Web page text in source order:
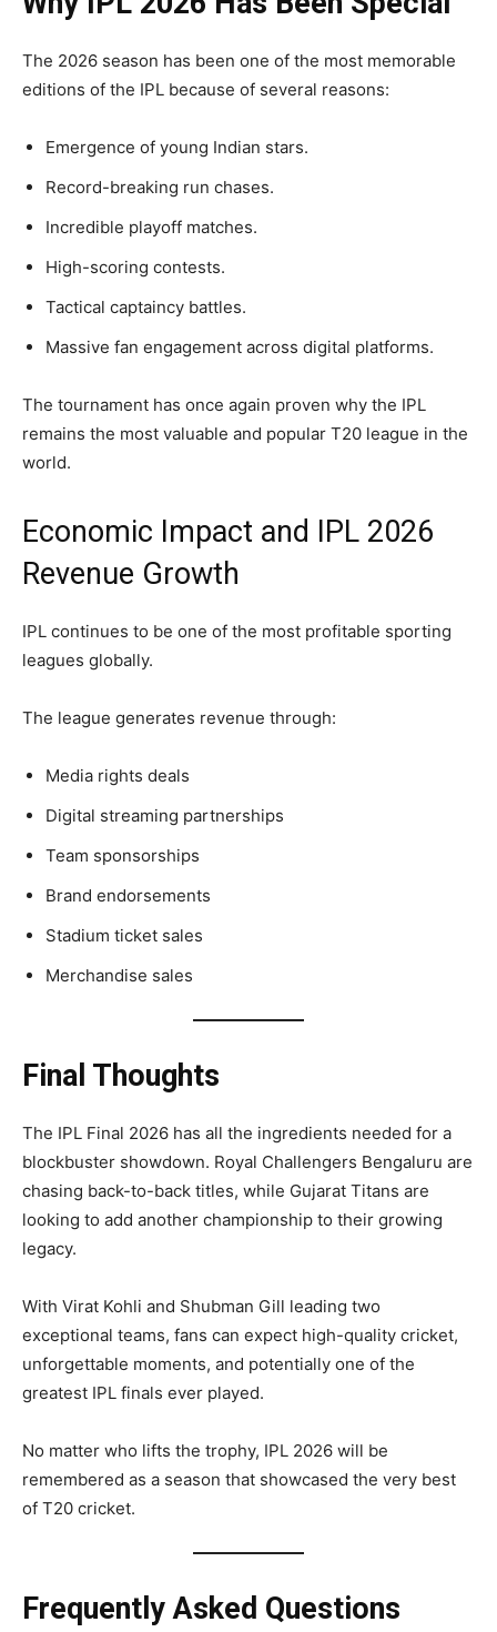
The 2026 season has been one of the most memorable
editions of the IPL because of several reasons:
Emergence of young Indian stars.
Record-breaking run chases.
Incredible playoff matches.
High-scoring contests.
Tactical captaincy battles.
Massive fan engagement across digital platforms.
The tournament has once again proven why the IPL
remains the most valuable and popular T20 league in the
world.
Economic Impact and IPL 2026
Revenue Growth
IPL continues to be one of the most profitable sporting
leagues globally.
The league generates revenue through:
Media rights deals
Digital streaming partnerships
Team sponsorships
Brand endorsements
Stadium ticket sales
Merchandise sales
Final Thoughts
The IPL Final 2026 has all the ingredients needed for a
blockbuster showdown. Royal Challengers Bengaluru are
chasing back-to-back titles, while Gujarat Titans are
looking to add another championship to their growing
legacy.
With Virat Kohli and Shubman Gill leading two
exceptional teams, fans can expect high-quality cricket,
unforgettable moments, and potentially one of the
greatest IPL finals ever played.
No matter who lifts the trophy, IPL 2026 will be
remembered as a season that showcased the very best
of T20 cricket.
Frequently Asked Questions